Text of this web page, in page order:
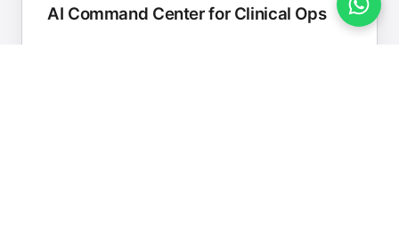
AI Command Center for Clinical Ops